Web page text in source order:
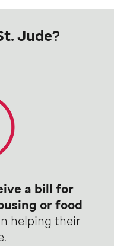
Jude?
a bill for
or food
helping their